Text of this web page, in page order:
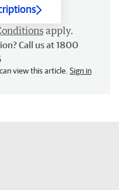
apply.
Call us at 1800
view this article. Sign in